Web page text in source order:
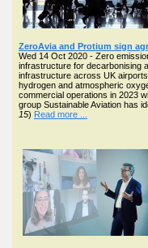
ZeroAvia and Protium sign
Wed 14 Oct 2020 - Zero
infrastructure for decarbonising
infrastructure across UK
hydrogen and atmospheric
commercial operations in 2023
group Sustainable Aviation has
15) Read more ...